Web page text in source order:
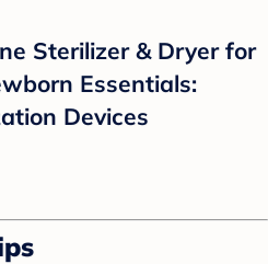
Sterilizer & Dryer for
Essentials:
Devices